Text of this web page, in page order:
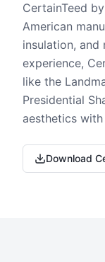
CertainTeed
American
insulation,
experience,
like the
Presidential
aesthetics
Download